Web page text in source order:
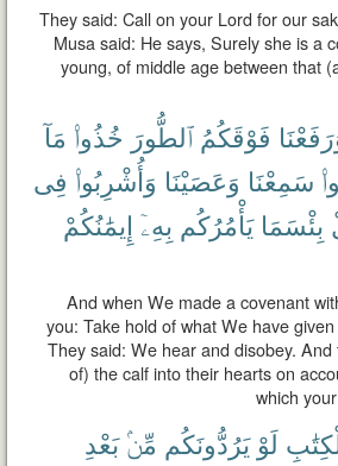
They said: Call on your Lord for our
Musa said: He says, Surely she is a
young, of middle age between that
فَوْقَكُمُ ٱلطُّورَ خُذُوا۟ مَآ
سَمِعْنَا وَعَصَيْنَا وَأُشْرِبُوا۟ فِى
بِئْسَمَا يَأْمُرُكُم بِهِۦٓ إِيمَٰنُكُمْ
And when We made a covenant
you: Take hold of what We have
They said: We hear and disobey.
of) the calf into their hearts on
which
لَوْ يَرُدُّونَكُم مِّنۢ بَعْدِ